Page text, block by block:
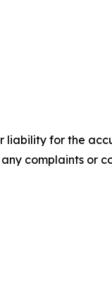
liability for the
complaints or